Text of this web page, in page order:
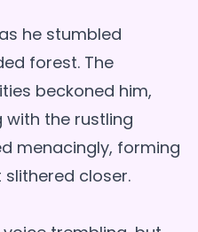
he stumbled
forest. The
beckoned him,
with the rustling
menacingly, forming
closer.